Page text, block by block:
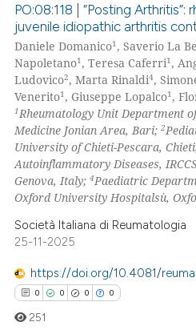
shows how a scientific paper
cited by providing the
of the citation, a
describing whether
mentions, or contrasts
claim, and a label
in which section the
was made.
Citing Publications
Supporting
Mentioning
Contrasting
how this article has been
atscite.ai
been cited by providing the
of the citation, a
describing whether
PO:08:118 | “Posting
juvenile idiopathic arthritis
Daniele Domanico1, Saverio La
Napoletano1, Teresa Caferri1,
Ludovico2, Marta Rinaldi4,
Venerito1, Giuseppe Lopalco1,
1Rheumatology Unit Department
Medicine Jonian Area, Bari;2
University of Chieti-Pescara,
Autoinflammatory Diseases,
Genova, Italy;4Paediatric
Oxford University Hospitalsù,
Società Italiana di Reumatologia
25-11-2025
https://doi.org/10.4081/
0 0 0 0
251